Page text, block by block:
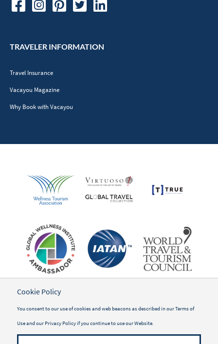
TRAVELER INFORMATION
Travel Insurance
Vacayou Magazine
Why Book with Vacayou
Cookie Policy
You consent to our use of cookies and web beacons as described in ourTerms of
Useand our Privacy Policyif you continue to use our Website.